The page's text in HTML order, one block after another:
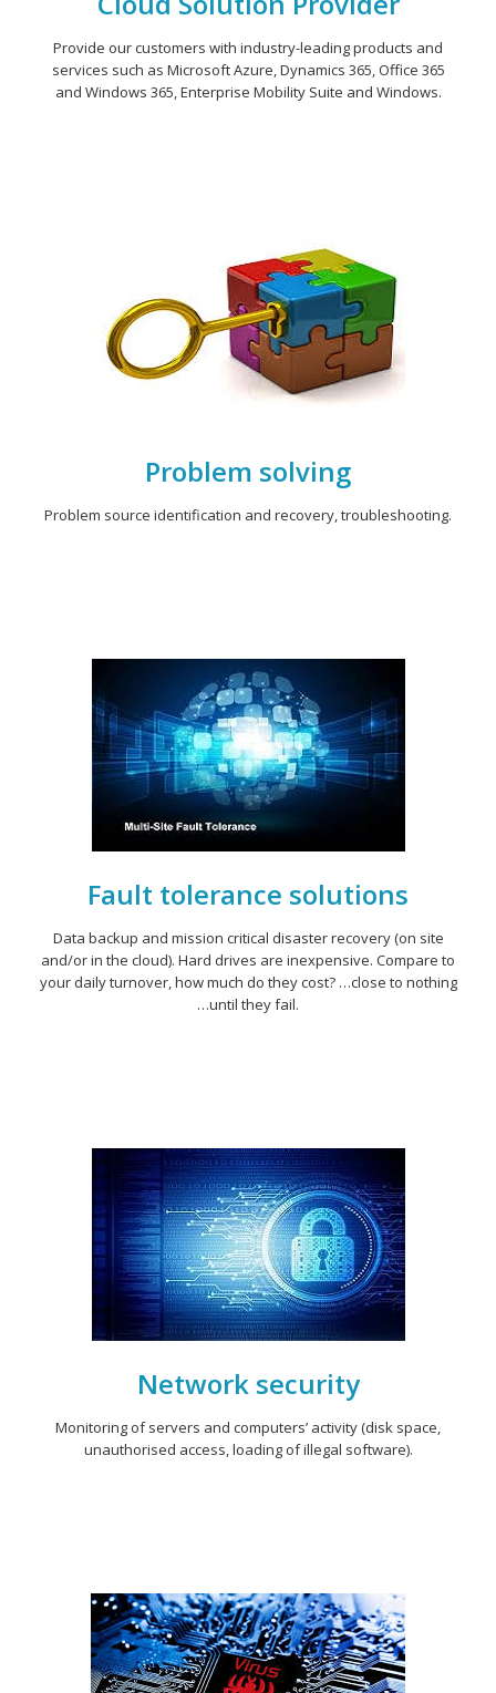
Provide our customers with industry-leading products and
services such as Microsoft Azure, Dynamics 365, Office 365
and Windows 365, Enterprise Mobility Suite and Windows.
Problem solving
Problem source identification and recovery, troubleshooting.
Fault tolerance solutions
Data backup and mission critical disaster recovery (on site
and/or in the cloud). Hard drives are inexpensive. Compare to
your daily turnover, how much do they cost? …close to nothing
…until they fail.
Network security
Monitoring of servers and computers’ activity (disk space,
unauthorised access, loading of illegal software).